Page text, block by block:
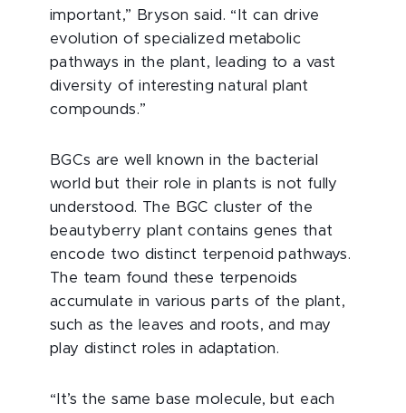
important,” Bryson said. “It can drive
evolution of specialized metabolic
pathways in the plant, leading to a vast
diversity of interesting natural plant
compounds.”
BGCs are well known in the bacterial
world but their role in plants is not fully
understood. The BGC cluster of the
beautyberry plant contains genes that
encode two distinct terpenoid pathways.
The team found these terpenoids
accumulate in various parts of the plant,
such as the leaves and roots, and may
play distinct roles in adaptation.
“It’s the same base molecule, but each